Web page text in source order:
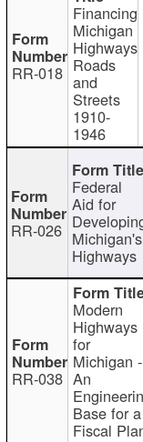
RR-018
Financing
Michigan
Highways
Roads
and
Streets
1910-
1946
RR-026
Federal
Aid for
Michigan's
Highways
RR-038
Modern
Highways
for
Michigan -
An
Base for a
Fiscal